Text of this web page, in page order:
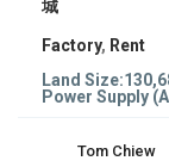
城
Factory, Rent
Land Size:
Power Supply
Tom Chiew